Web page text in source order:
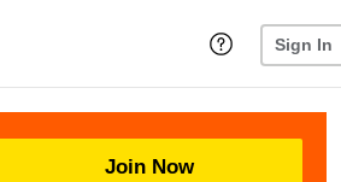
Sign In
Join Now